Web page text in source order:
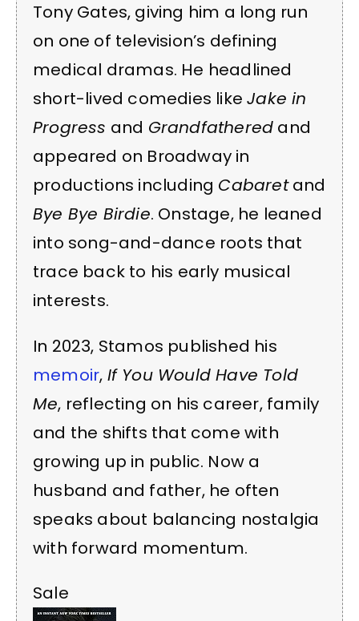
Tony Gates, giving him a long run
on one of television’s defining
medical dramas. He headlined
short-lived comedies likeJake in
Progress and Grandfathered and
appeared on Broadway in
productions including Cabaretand
Bye Bye Birdie. Onstage, he leaned
into song-and-dance roots that
trace back to his early musical
interests.
In 2023, Stamos published his
memoir, If You Would Have Told
Me, reflecting on his career, family
and the shifts that come with
growing up in public. Now a
husband and father, he often
speaks about balancing nostalgia
with forward momentum.
Sale